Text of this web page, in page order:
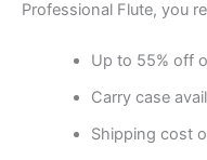
Professional Flute, you
Up to 55% off
Carry case
Shipping cost